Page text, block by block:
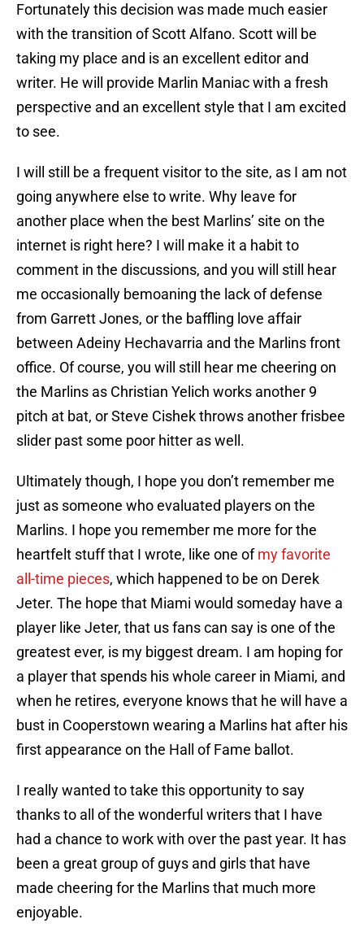
Fortunately this decision was made much easier
with the transition of Scott Alfano. Scott will be
taking my place and is an excellent editor and
writer. He will provide Marlin Maniac with a fresh
perspective and an excellent style that I am excited
to see.
I will still be a frequent visitor to the site, as I am not
going anywhere else to write. Why leave for
another place when the best Marlins’ site on the
internet is right here? I will make it a habit to
comment in the discussions, and you will still hear
me occasionally bemoaning the lack of defense
from Garrett Jones, or the baffling love affair
between Adeiny Hechavarria and the Marlins front
office. Of course, you will still hear me cheering on
the Marlins as Christian Yelich works another 9
pitch at bat, or Steve Cishek throws another frisbee
slider past some poor hitter as well.
Ultimately though, I hope you don’t remember me
just as someone who evaluated players on the
Marlins. I hope you remember me more for the
heartfelt stuff that I wrote, like one ofmy favorite
all-time pieces, which happened to be on Derek
Jeter. The hope that Miami would someday have a
player like Jeter, that us fans can say is one of the
greatest ever, is my biggest dream. I am hoping for
a player that spends his whole career in Miami, and
when he retires, everyone knows that he will have a
bust in Cooperstown wearing a Marlins hat after his
first appearance on the Hall of Fame ballot.
I really wanted to take this opportunity to say
thanks to all of the wonderful writers that I have
had a chance to work with over the past year. It has
been a great group of guys and girls that have
made cheering for the Marlins that much more
enjoyable.